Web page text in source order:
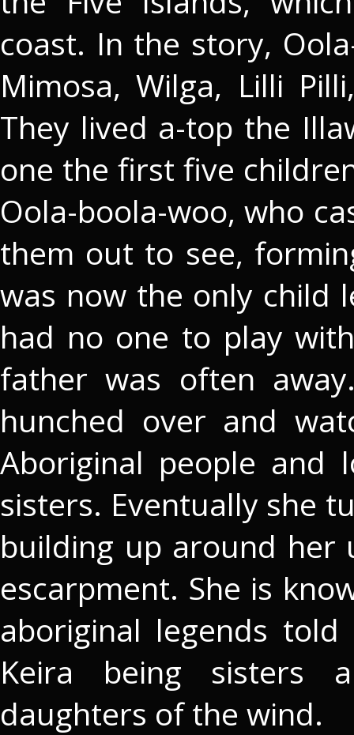
coast. In the story,
Mimosa, Wilga, Lilli
They lived a-top the
one the first five
Oola-boola-woo, who
them out to see,
was now the only child
had no one to play
father was often
hunched over and
Aboriginal people
sisters. Eventually she
building up around her
escarpment. She is
aboriginal legends
Keira being sisters
daughters of the wind.